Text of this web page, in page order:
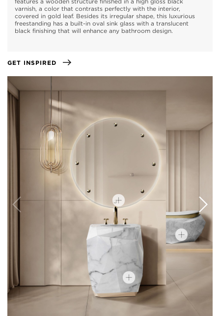
varnish, a color that contrasts perfectly with the interior,
covered in gold leaf. Besides its irregular shape, this luxurious
freestanding has a built-in oval sink glass with a translucent
black finishing that will enhance any bathroom design.
GET INSPIRED